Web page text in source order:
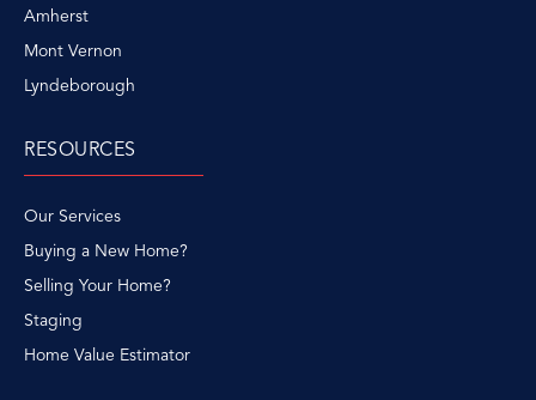
Amherst
Mont Vernon
Lyndeborough
RESOURCES
Our Services
Buying a New Home?
Selling Your Home?
Staging
Home Value Estimator